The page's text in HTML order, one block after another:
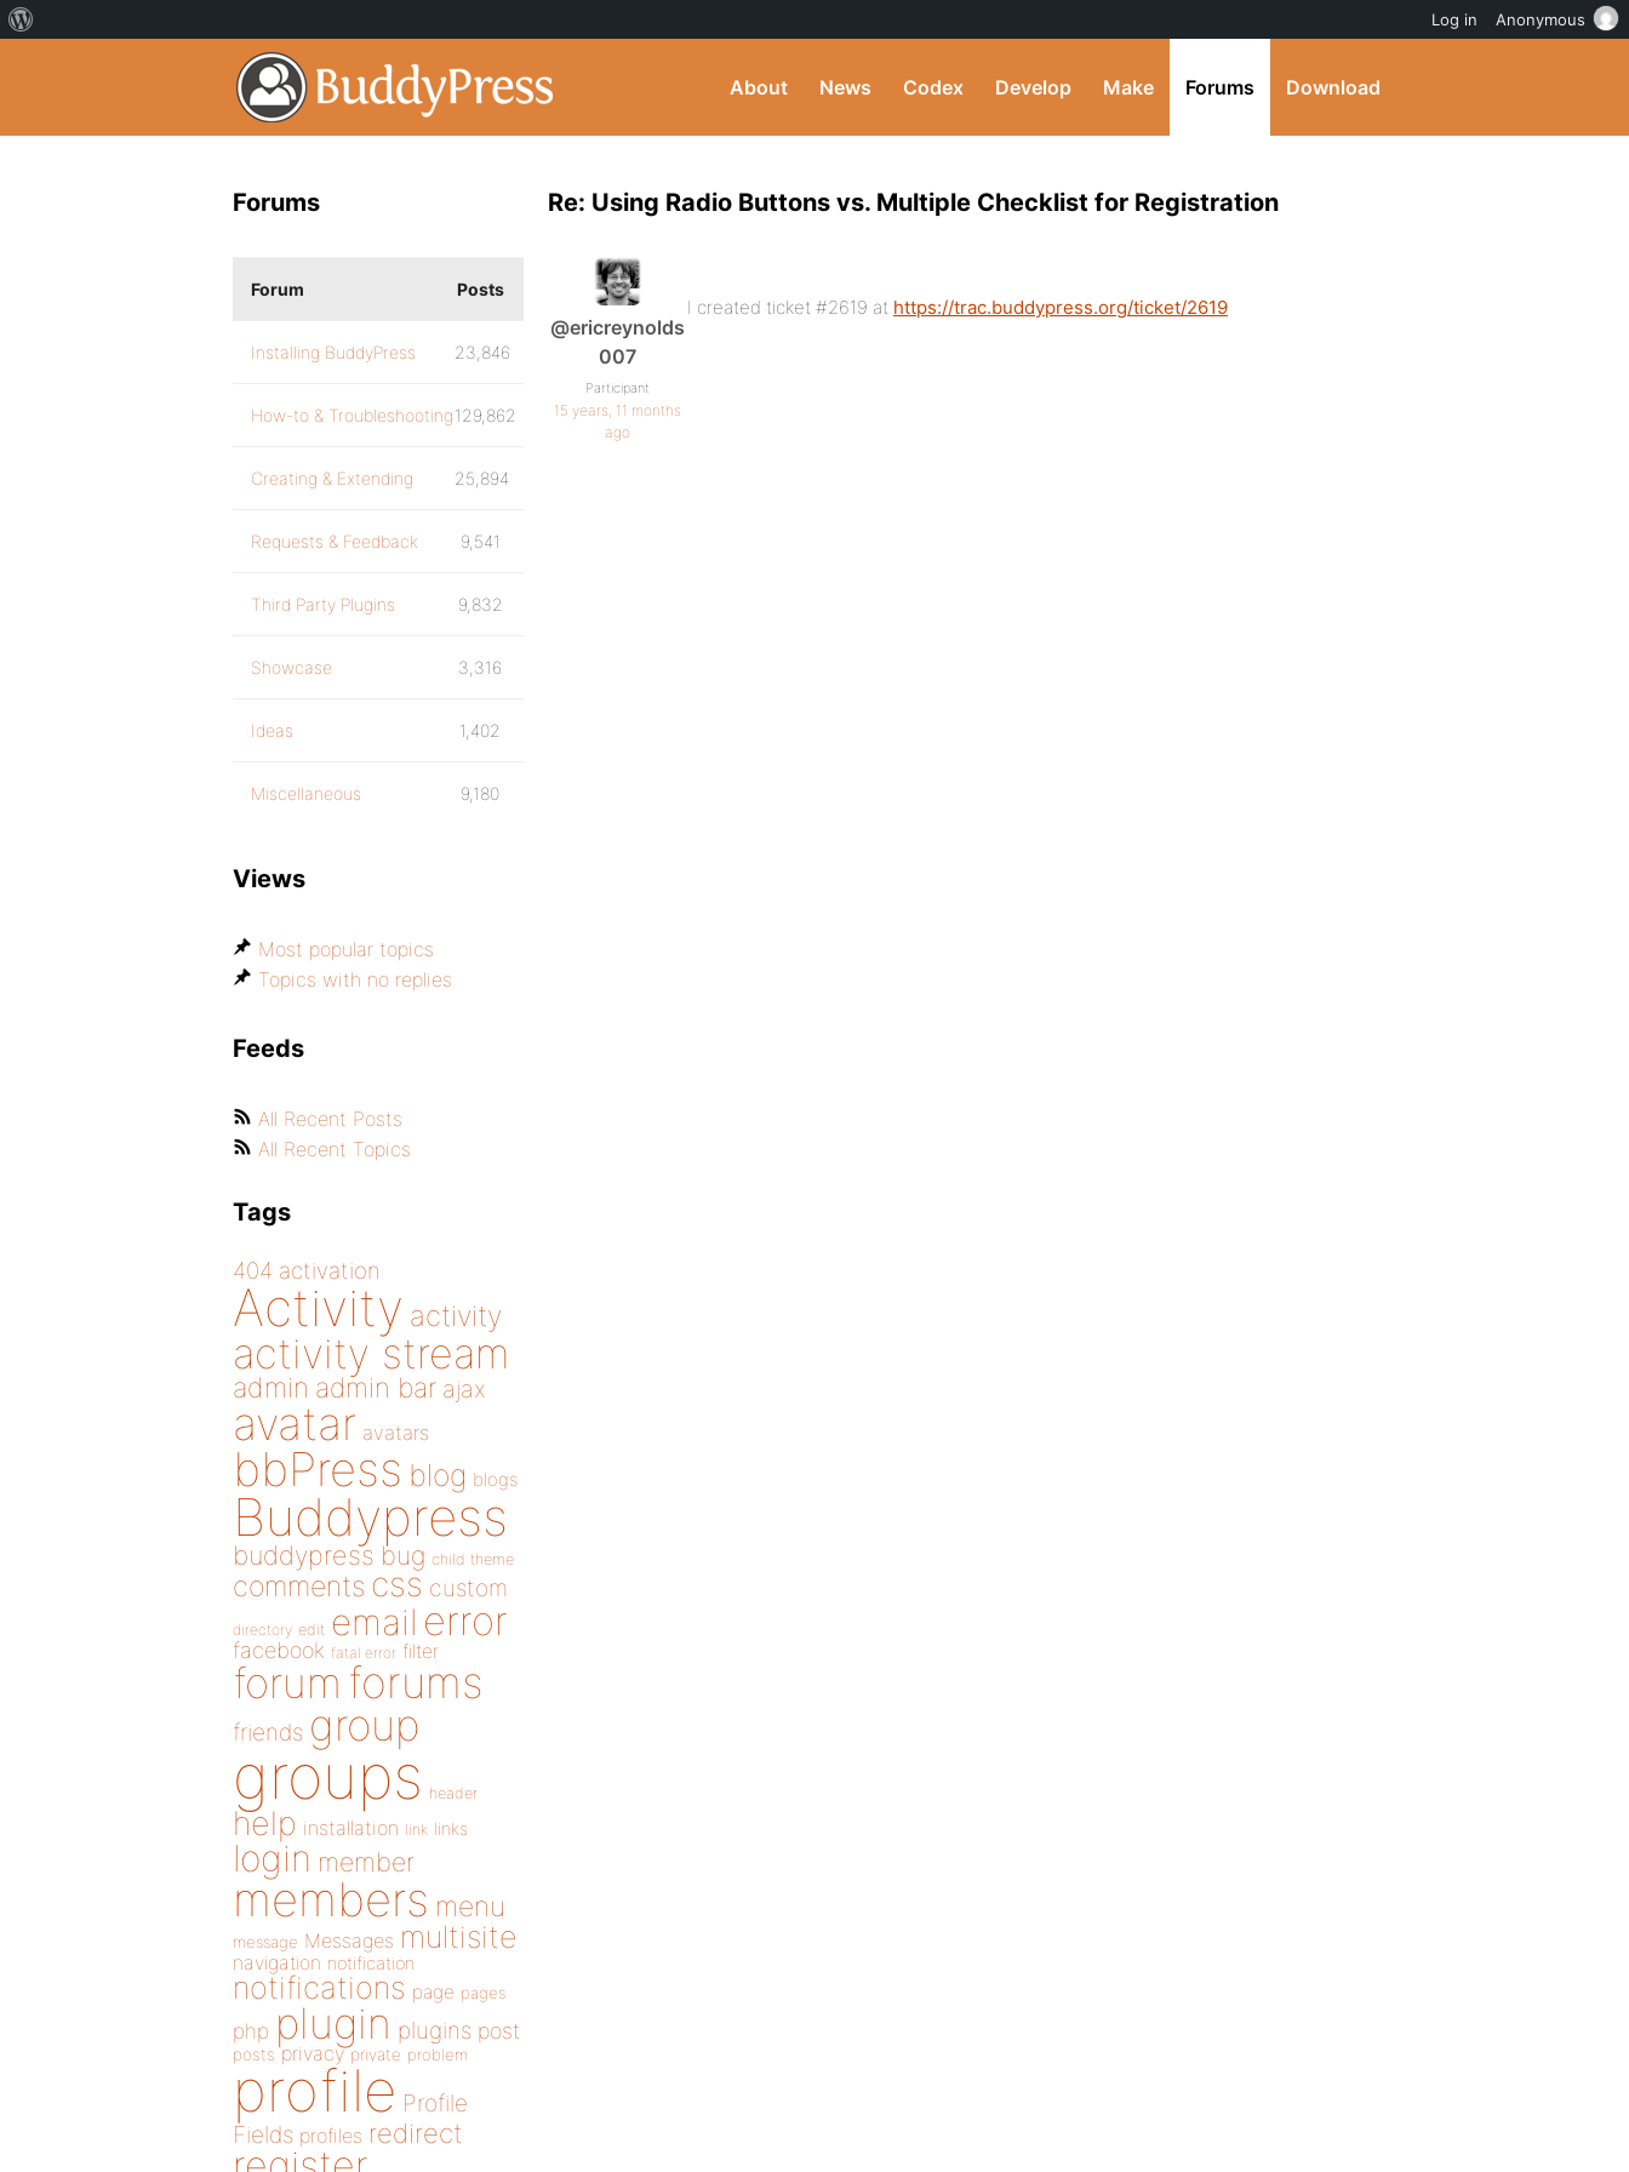
About News Codex Develop Make Forums Download
Re: Using Radio Buttons vs. Multiple Checklist for Registration
@ericreynolds
007
Participant
15 years, 11 months
ago
I created ticket #2619 at https://trac.buddypress.org/ticket/2619
Forums
Forum Posts
Installing BuddyPress 23,846
How-to & Troubleshooting129,862
Creating & Extending 25,894
Requests & Feedback 9,541
Third Party Plugins 9,832
Showcase 3,316
Ideas 1,402
Miscellaneous 9,180
Views
Most popular topics
Topics with no replies
Feeds
All Recent Posts
All Recent Topics
Tags
404 activation
Activity activity
activity stream
admin admin bar ajax
avatar avatars
bbPress blog blogs
Buddypress
buddypress bug child theme
comments css custom
directory edit email error
facebook fatal error filter
forum forums
friends group
groups header
help installation link links
login member
members menu
message Messages multisite
navigation notification
notifications page pages
php plugin plugins post
posts privacy private problem
profile Profile
Fields profiles redirect
Log in Anonymous